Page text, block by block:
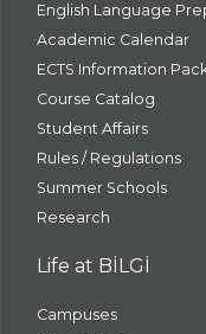
English Language
Academic Calendar
ECTS Information
Course Catalog
Student Affairs
Rules / Regulations
Summer Schools
Research
Life at BİLGİ
Campuses